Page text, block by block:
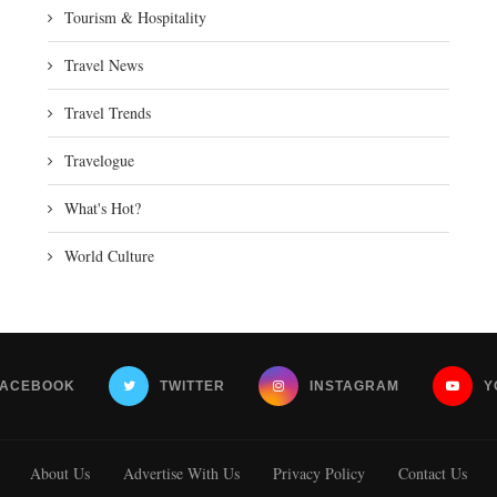
Tourism & Hospitality
Travel News
Travel Trends
Travelogue
What's Hot?
World Culture
TWITTER INSTAGRAM
About Us Advertise With Us Privacy Policy Contact Us